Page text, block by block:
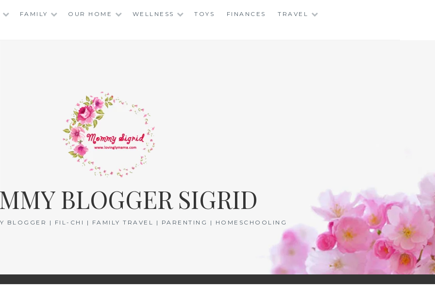
FAMILY OUR HOME WELLNESS TOYS FINANCES TRAVEL
BLOGGER SIGRID
BLOGGER | FIL-CHI | FAMILY TRAVEL | PARENTING | HOMESCHOOLING